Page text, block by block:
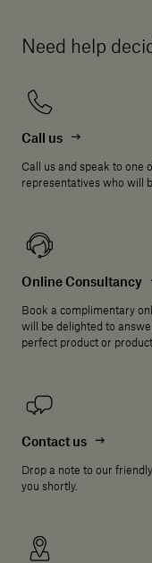
Need help
Call us
Call us and speak to one
representatives who will
Online Consultancy
Book a complimentary
will be delighted to
perfect product or
Contact us
Drop a note to our
you shortly.